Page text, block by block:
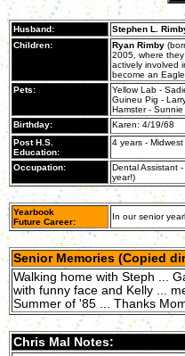
Husband:
Stephen L.
Children:
Ryan Rimby
2005, where
actively involved
become an
Pets:
Yellow Lab -
Guineu Pig -
Hamster - Sunnie
Birthday:
Karen: 4/19/68
Post H.S.
Education:
4 years -
Occupation:
Dental Assistant
year!)
Yearbook
Future Career:
In our senior
Senior Memories (Copied
Walking home with Steph ...
with funny face and Kelly ...
Summer of '85 ... Thanks
Chris Mal Notes: